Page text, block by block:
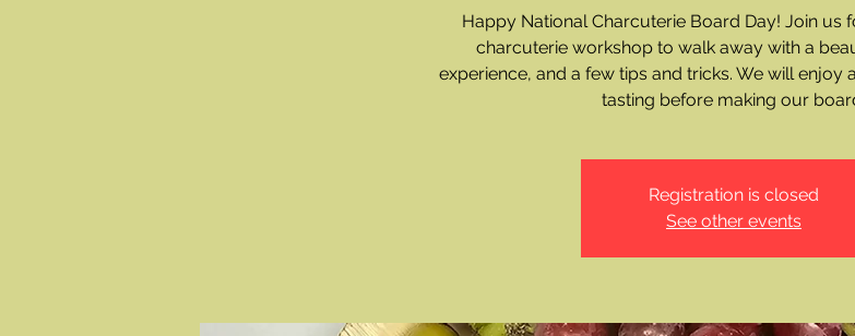
Happy National Charcuterie Board Day! Join us
charcuterie workshop to walk away with a
experience, and a few tips and tricks. We will enjoy
tasting before making our
Registration is closed
See other events